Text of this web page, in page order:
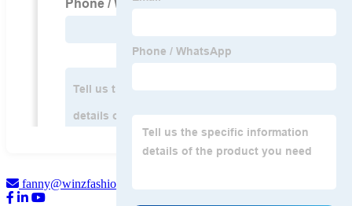
fanny@winzfashion.com